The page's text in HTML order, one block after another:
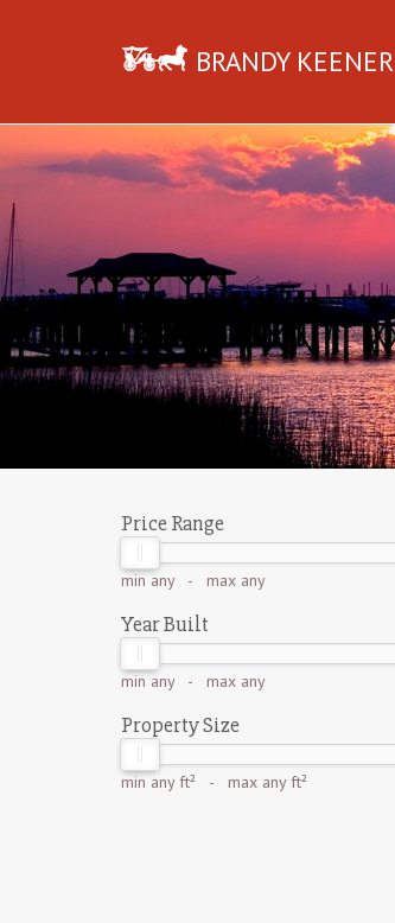
BRANDY KEENER
Price Range
min any- max any
Year Built
min any- max any
Property Size
min any ft² - max any ft²